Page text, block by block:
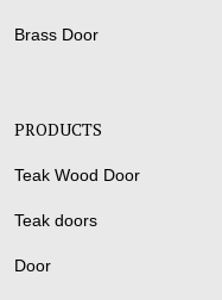
Brass Door
PRODUCTS
Teak Wood Door
Teak doors
Door